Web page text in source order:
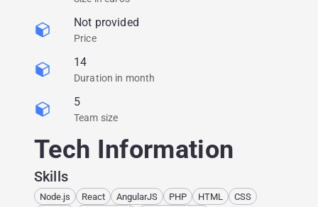
Not provided
Price
14
Duration in month
5
Team size
Tech Information
Skills
Node.js React AngularJS PHP HTML
CSS